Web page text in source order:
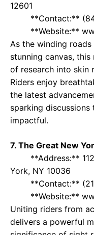
12601
**Contact:**
**Website:**
As the winding
stunning canvas,
of research into skin
Riders enjoy
the latest
sparking
impactful.
7. The Great New
**Address:** 1125
York, NY 10036
**Contact:**
**Website:**
Uniting riders from
delivers a powerful